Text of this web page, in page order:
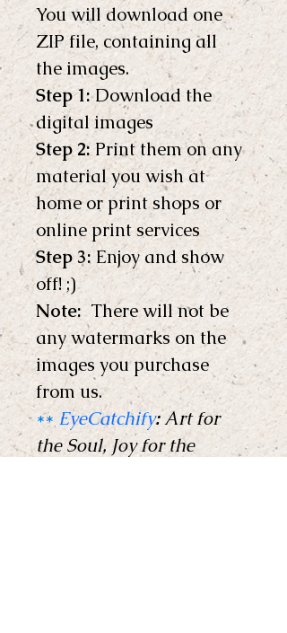
You will download one
ZIP file, containing all
the images.
Step 1: Download the
digital images
Step 2: Print them on any
material you wish at
home or print shops or
online print services
Step 3: Enjoy and show
off! ;)
Note: There will not be
any watermarks on the
images you purchase
from us.
** EyeCatchify: Art for
the Soul, Joy for the